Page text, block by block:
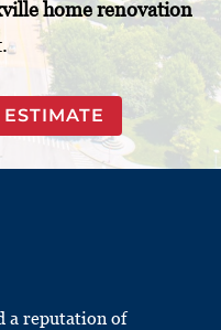
home renovation
a reputation of